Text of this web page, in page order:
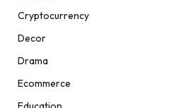
Cryptocurrency
Decor
Drama
Ecommerce